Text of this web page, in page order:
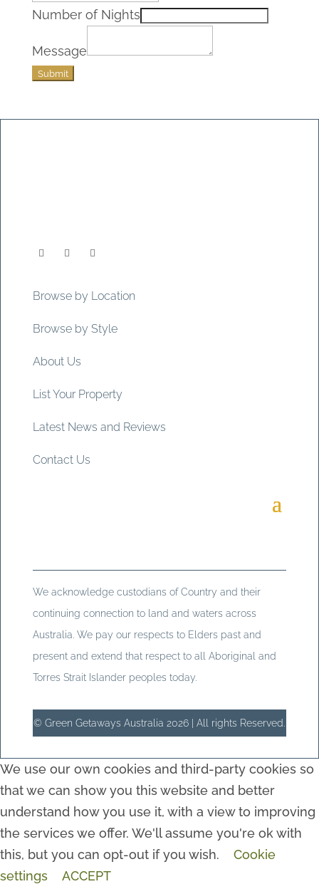
Number of Nights
Message
Submit
Browse by Location
Browse by Style
About Us
List Your Property
Latest News and Reviews
Contact Us
We acknowledge custodians of Country and their
continuing connection to land and waters across
Australia. We pay our respects to Elders past and
present and extend that respect to all Aboriginal and
Torres Strait Islander peoples today.
© Green Getaways Australia 2026 | All rights Reserved.
We use our own cookies and third-party cookies so
that we can show you this website and better
understand how you use it, with a view to improving
the services we offer. We'll assume you're ok with
this, but you can opt-out if you wish.
Cookie
settings
ACCEPT